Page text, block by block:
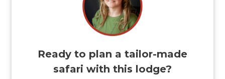
Ready to plan a tailor-made
safari with this lodge?